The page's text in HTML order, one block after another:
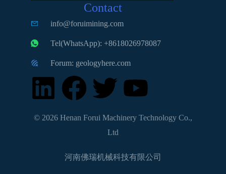
Contact
info@foruimining.com
Tel(WhatsApp): +8618026978087
Forum: geologyhere.com
© 2026 Henan Forui Machinery Technology Co.,
Ltd
河南佛瑞机械科技有限公司